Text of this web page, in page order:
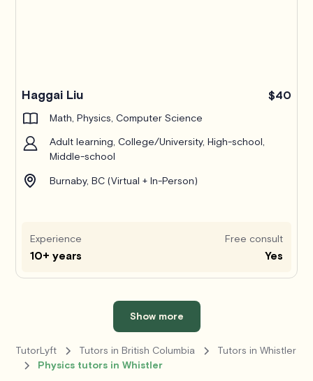
Haggai Liu $40
Math, Physics, Computer Science
Adult learning, College/University, High-school,
Middle-school
Burnaby, BC (Virtual + In-Person)
Experience
10+ years
Free consult
Yes
Show more
TutorLyft Tutors in British Columbia
Tutors in Whistler
Physics tutors in Whistler